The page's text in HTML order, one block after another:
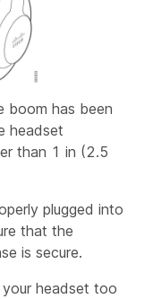
boom has been
headset
than 1 in (2.5
plugged into
that the
is secure.
headset too